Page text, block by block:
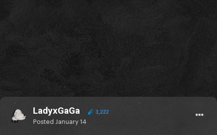
LadyxGaGa 3,222
Posted January 14